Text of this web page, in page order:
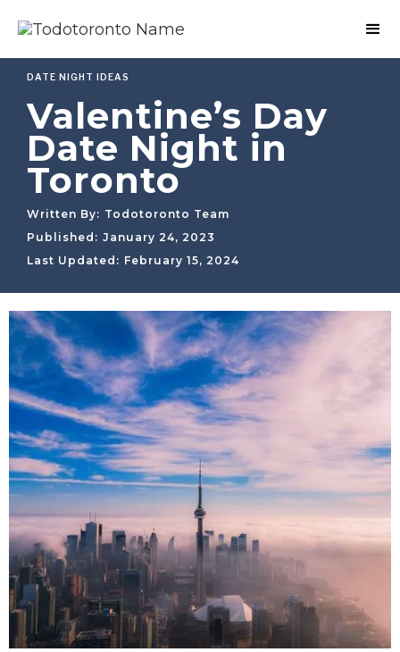
DATE NIGHT IDEAS
Valentine’s Day
Date Night in
Toronto
Written By: Todotoronto Team
Published: January 24, 2023
Last Updated: February 15, 2024